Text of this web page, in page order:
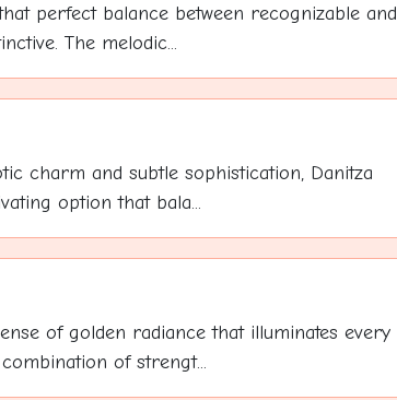
perfect balance between recognizable and
The melodic...
charm and subtle sophistication, Danitza
option that bala...
of golden radiance that illuminates every
of strengt...